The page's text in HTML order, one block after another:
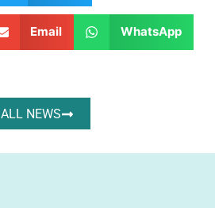
Email WhatsApp
ALL NEWS